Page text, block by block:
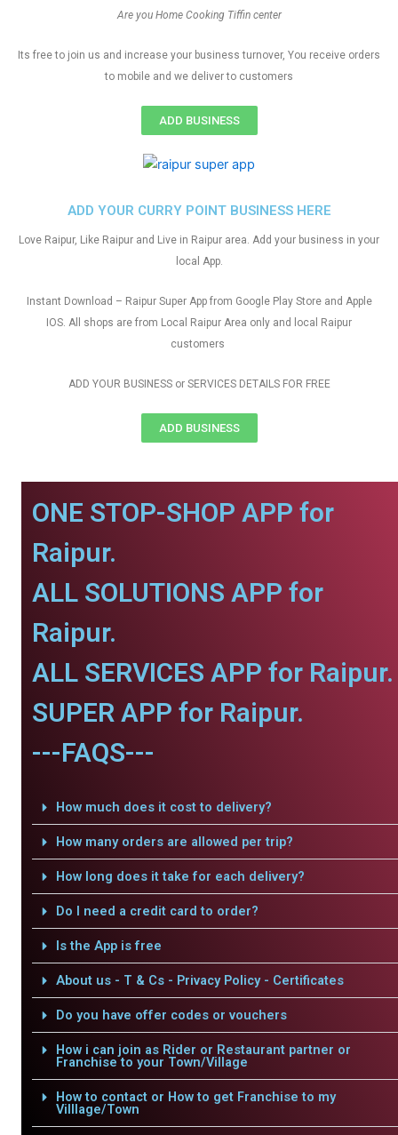
ADD YOUR CURRY POINT BUSINESS HERE
Love Raipur, Like Raipur and Live in Raipur area. Add your business in your
local App.
Instant Download – Raipur Super App from Google Play Store and Apple
IOS. All shops are from Local Raipur Area only and local Raipur
customers
ADD YOUR BUSINESS or SERVICES DETAILS FOR FREE
ADD BUSINESS
Are you Home Cooking Tiffin center
Its free to join us and increase your business turnover, You receive orders
to mobile and we deliver to customers
ADD BUSINESS
ONE STOP-SHOP APP for
Raipur.
ALL SOLUTIONS APP for
Raipur.
ALL SERVICES APP for Raipur.
SUPER APP for Raipur.
---FAQS---
How much does it cost to delivery?
How many orders are allowed per trip?
How long does it take for each delivery?
Do I need a credit card to order?
Is the App is free
About us - T & Cs - Privacy Policy - Certificates
Do you have offer codes or vouchers
How i can join as Rider or Restaurant partner or
Franchise to your Town/Village
How to contact or How to get Franchise to my
Villlage/Town